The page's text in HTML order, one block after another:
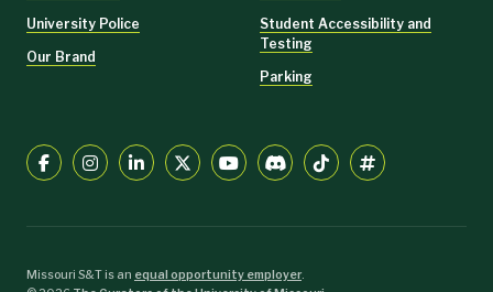
University Police
Our Brand
Student Accessibility and
Testing
Parking
Missouri S&T is an equal opportunity employer.